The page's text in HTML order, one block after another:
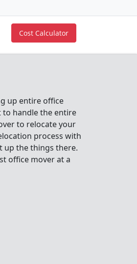
Cost Calculator
up entire office
handle the entire
to relocate your
process with
up the things there.
office mover at a